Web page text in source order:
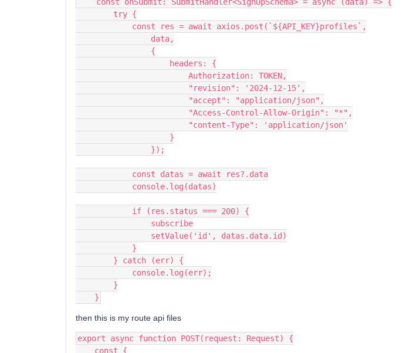
        try {
            const res = await axios.post(`${API_KEY}profiles`,
                data,
                {
                    headers: {
                        Authorization: TOKEN,
                        "revision": '2024-12-15',
                        "accept": "application/json",
                        "Access-Control-Allow-Origin": "*",
                        "content-Type": 'application/json'
                    }
                });
            const datas = await res?.data
            console.log(datas)
            if (res.status === 200) {
                subscribe
                setValue('id', datas.data.id)
            }
        } catch (err) {
            console.log(err);
        }
    }
then this is my route api files
export async function POST(request: Request) {
    const {